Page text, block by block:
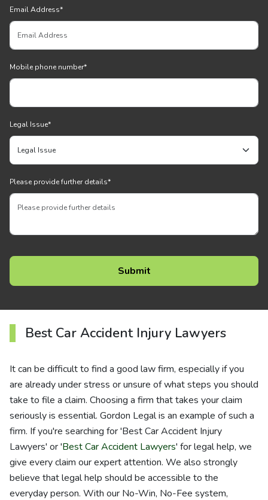
Email Address*
Mobile phone number*
Legal Issue*
Please provide further details*
Best Car Accident Injury Lawyers
It can be difficult to find a good law firm, especially if you
are already under stress or unsure of what steps you should
take to file a claim. Choosing a firm that takes your claim
seriously is essential. Gordon Legal is an example of such a
firm. If you're searching for 'Best Car Accident Injury
Lawyers' or 'Best Car Accident Lawyers' for legal help, we
give every claim our expert attention. We also strongly
believe that legal help should be accessible to the
everyday person. With our No-Win, No-Fee system,